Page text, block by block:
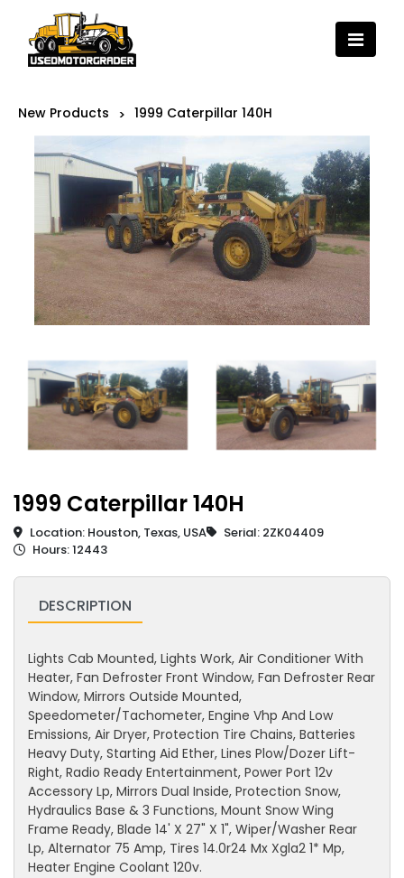
New Products > 1999 Caterpillar 140H
1999 Caterpillar 140H
Location: Houston, Texas, USA
Serial: 2ZK04409
Hours: 12443
DESCRIPTION
Lights Cab Mounted, Lights Work, Air Conditioner With
Heater, Fan Defroster Front Window, Fan Defroster Rear
Window, Mirrors Outside Mounted,
Speedometer/Tachometer, Engine Vhp And Low
Emissions, Air Dryer, Protection Tire Chains, Batteries
Heavy Duty, Starting Aid Ether, Lines Plow/Dozer Lift-
Right, Radio Ready Entertainment, Power Port 12v
Accessory Lp, Mirrors Dual Inside, Protection Snow,
Hydraulics Base & 3 Functions, Mount Snow Wing
Frame Ready, Blade 14' X 27" X 1", Wiper/Washer Rear
Lp, Alternator 75 Amp, Tires 14.0r24 Mx Xgla2 1* Mp,
Heater Engine Coolant 120v.